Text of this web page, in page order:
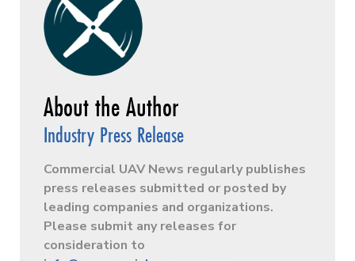
Industry Press Release
Commercial UAV News regularly publishes
press releases submitted or posted by
leading companies and organizations.
Please submit any releases for
consideration to